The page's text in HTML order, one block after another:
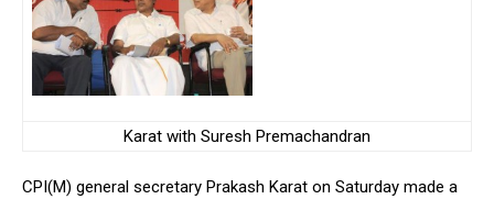
Karat with Suresh Premachandran
CPI(M) general secretary Prakash Karat on Saturday made a